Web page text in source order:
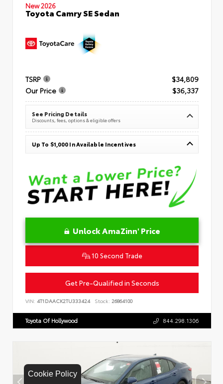
Cookie Policy
New 2026
Toyota Camry SE Sedan
TSRP
$34,809
Our Price
$36,337
See Pricing Details
Discounts, fees, options & eligible offers
Up To $1,000 In Available Incentives
Unlock AmaZinn' Price
10 Second Trade
Get Pre-Qualified in Seconds
VIN: 4T1DAACK2TU333424 Stock: 26864100
Toyota Of Hollywood 844.298.1306